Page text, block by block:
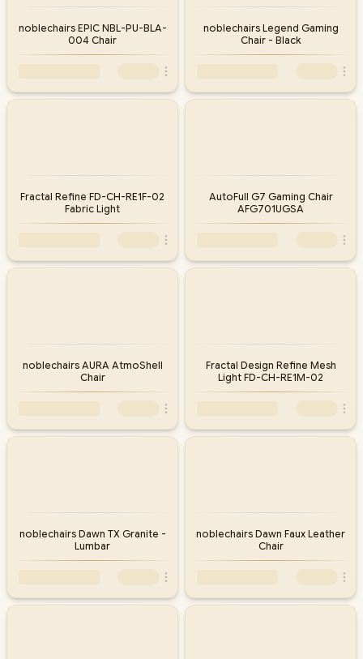
noblechairs EPIC NBL-PU-BLA-
004 Chair
noblechairs Legend Gaming
Chair - Black
Fractal Refine FD-CH-RE1F-02
Fabric Light
AutoFull G7 Gaming Chair
AFG701UGSA
noblechairs AURA AtmoShell
Chair
Fractal Design Refine Mesh
Light FD-CH-RE1M-02
noblechairs Dawn TX Granite -
Lumbar
noblechairs Dawn Faux Leather
Chair